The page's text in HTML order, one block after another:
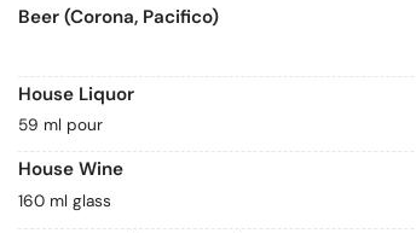
Beer (Corona, Pacifico)
House Liquor
59 ml pour
House Wine
160 ml glass